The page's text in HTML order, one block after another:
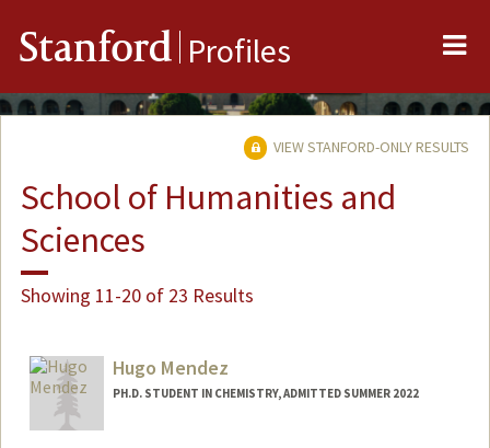
Stanford Profiles
VIEW STANFORD-ONLY RESULTS
School of Humanities and
Sciences
Showing 11-20 of 23 Results
Hugo Mendez
PH.D. STUDENT IN CHEMISTRY, ADMITTED SUMMER 2022